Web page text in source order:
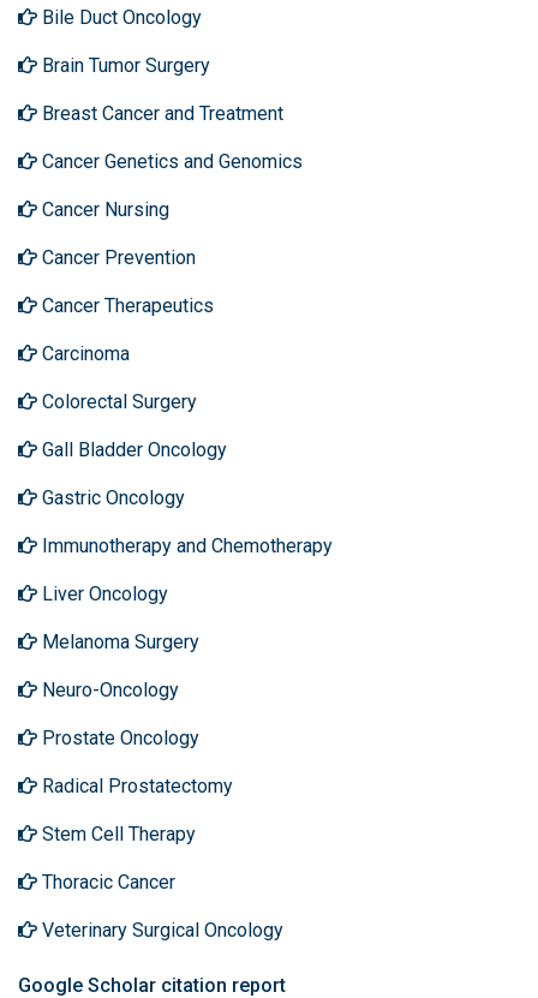
Bile Duct Oncology
Brain Tumor Surgery
Breast Cancer and Treatment
Cancer Genetics and Genomics
Cancer Nursing
Cancer Prevention
Cancer Therapeutics
Carcinoma
Colorectal Surgery
Gall Bladder Oncology
Gastric Oncology
Immunotherapy and Chemotherapy
Liver Oncology
Melanoma Surgery
Neuro-Oncology
Prostate Oncology
Radical Prostatectomy
Stem Cell Therapy
Thoracic Cancer
Veterinary Surgical Oncology
Google Scholar citation report